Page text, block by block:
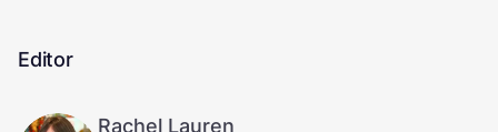
Editor
Rachel Lauren